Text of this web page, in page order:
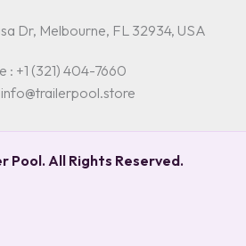
Dr, Melbourne, FL 32934, USA
: +1 (321) 404-7660
info@trailerpool.store
Pool. All Rights Reserved.